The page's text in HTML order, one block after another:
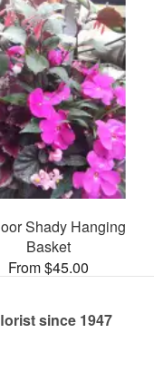
Shady Hanging
Basket
From $45.00
since 1947